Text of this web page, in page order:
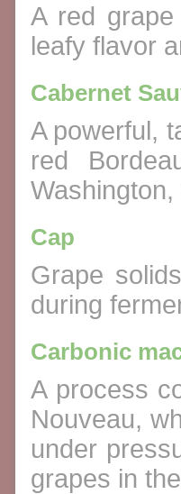
A red
leafy flavor
Cabernet
A powerful,
red
Cap
Grape
during
Carbonic
A process
Nouveau,
under
grapes in